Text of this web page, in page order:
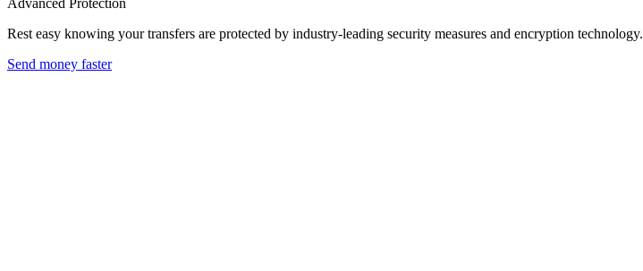
Advanced Protection
Rest easy knowing your transfers are protected by industry-leading security measures and encryption technology.
Send money faster